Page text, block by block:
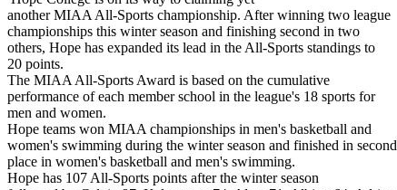
another MIAA All-Sports championship. After winning two league
championships this winter season and finishing second in two
others, Hope has expanded its lead in the All-Sports standings to
20 points.
The MIAA All-Sports Award is based on the cumulative
performance of each member school in the league's 18 sports for
men and women.
Hope teams won MIAA championships in men's basketball and
women's swimming during the winter season and finished in second
place in women's basketball and men's swimming.
Hope has 107 All-Sports points after the winter season